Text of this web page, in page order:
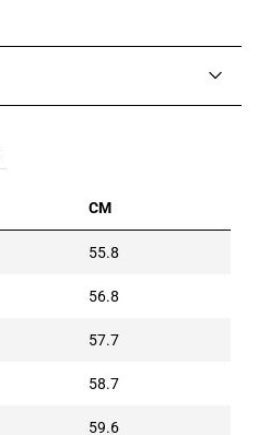
CM
55.8
56.8
57.7
58.7
59.6